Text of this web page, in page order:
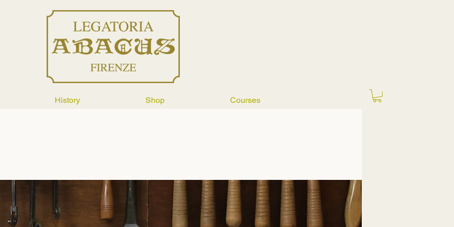
History Shop Courses